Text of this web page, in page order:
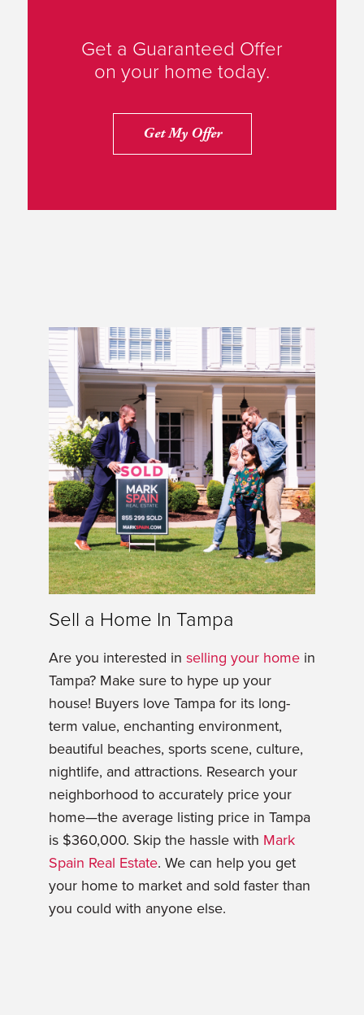
Get a Guaranteed Offer
on your home today.
Get My Offer
Sell a Home In Tampa
Are you interested in selling your homein
Tampa? Make sure to hype up your
house! Buyers love Tampa for its long-
term value, enchanting environment,
beautiful beaches, sports scene, culture,
nightlife, and attractions. Research your
neighborhood to accurately price your
home—the average listing price in Tampa
is $360,000. Skip the hassle with Mark
Spain Real Estate. We can help you get
your home to market and sold faster than
you could with anyone else.